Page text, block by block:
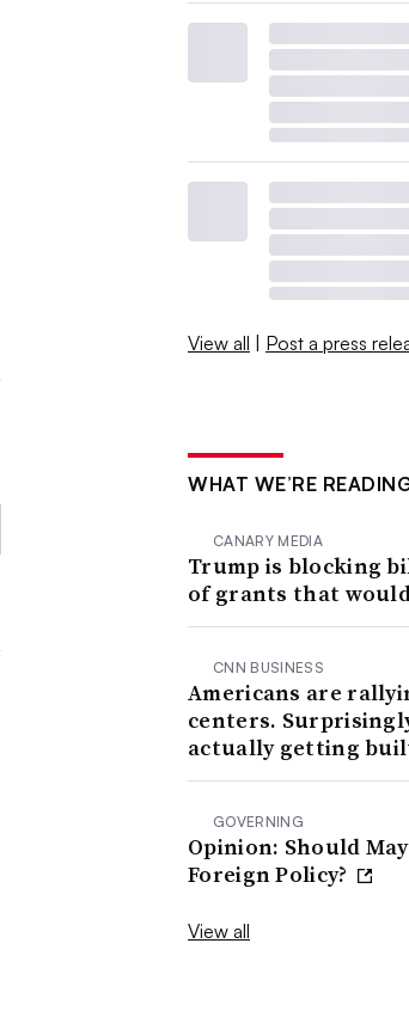
View all | Post a press
WHAT WE’RE
CANARY MEDIA
Trump is blocking
of grants that
CNN BUSINESS
Americans are
centers.
actually getting
GOVERNING
Opinion: Should
Foreign Policy?
View all